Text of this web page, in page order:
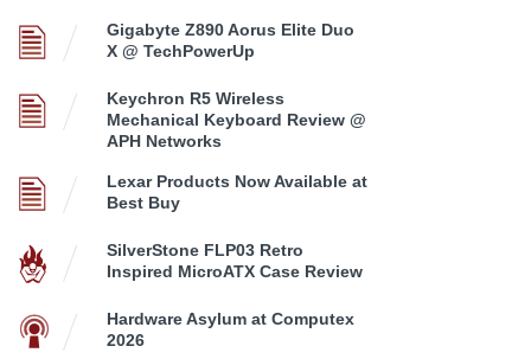
Gigabyte Z890 Aorus Elite Duo
X @ TechPowerUp
Keychron R5 Wireless
Mechanical Keyboard Review @
APH Networks
Lexar Products Now Available at
Best Buy
SilverStone FLP03 Retro
Inspired MicroATX Case Review
Hardware Asylum at Computex
2026